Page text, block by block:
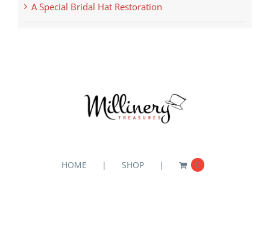
A Special Bridal Hat Restoration
HOME SHOP 0